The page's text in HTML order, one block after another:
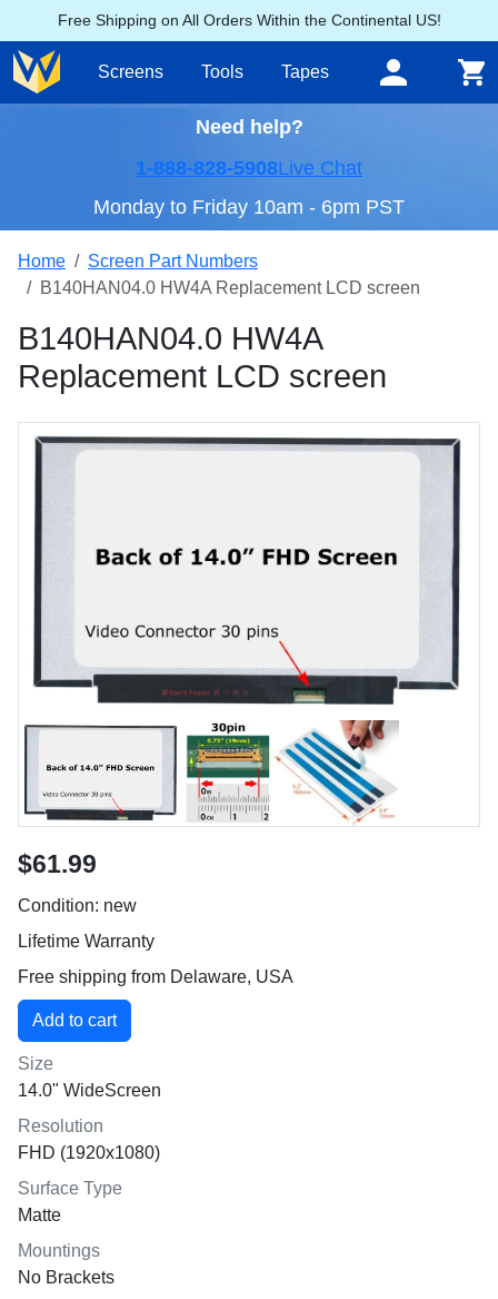
Free Shipping on All Orders Within the Continental US!
Screens Tools Tapes
Need help?
1-888-828-5908Live Chat
Monday to Friday 10am - 6pm PST
Home
Screen Part Numbers
B140HAN04.0 HW4A Replacement LCD screen
B140HAN04.0 HW4A
Replacement LCD screen
$61.99
Condition: new
Lifetime Warranty
Free shipping from Delaware, USA
Size
14.0" WideScreen
Resolution
FHD (1920x1080)
Surface Type
Matte
Mountings
No Brackets